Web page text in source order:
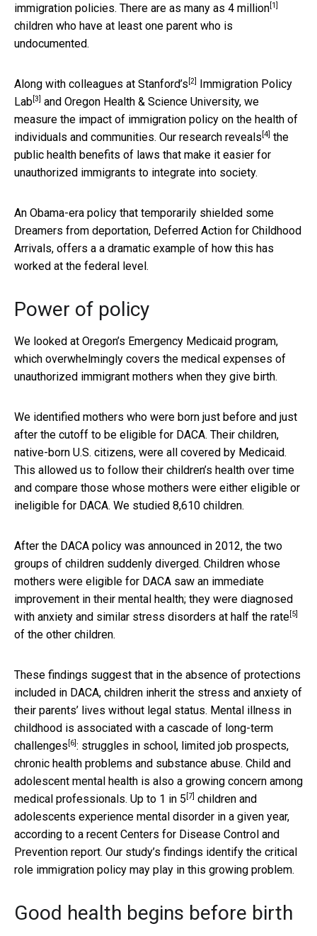
immigration policies. There are as many as 4 million [1]
children who have at least one parent who is
undocumented.
Along with colleagues at Stanford’s [2]
Immigration Policy
Lab [3]
and Oregon Health & Science University, we
measure the impact of immigration policy on the health of
individuals and communities. Our research reveals [4] the
public health benefits of laws that make it easier for
unauthorized immigrants to integrate into society.
An Obama-era policy that temporarily shielded some
Dreamers from deportation, Deferred Action for Childhood
Arrivals, offers a a dramatic example of how this has
worked at the federal level.
Power of policy
We looked at Oregon’s Emergency Medicaid program,
which overwhelmingly covers the medical expenses of
unauthorized immigrant mothers when they give birth.
We identified mothers who were born just before and just
after the cutoff to be eligible for DACA. Their children,
native-born U.S. citizens, were all covered by Medicaid.
This allowed us to follow their children’s health over time
and compare those whose mothers were either eligible or
ineligible for DACA. We studied 8,610 children.
After the DACA policy was announced in 2012, the two
groups of children suddenly diverged. Children whose
mothers were eligible for DACA saw an immediate
improvement in their mental health; they were diagnosed
with anxiety and similar stress disorders at half the rate [5]
of the other children.
These findings suggest that in the absence of protections
included in DACA, children inherit the stress and anxiety of
their parents’ lives without legal status. Mental illness in
childhood is associated with a cascade of long-term
challenges [6] : struggles in school, limited job prospects,
chronic health problems and substance abuse. Child and
adolescent mental health is also a growing concern among
medical professionals. Up to 1 in 5 [7] children and
adolescents experience mental disorder in a given year,
according to a recent Centers for Disease Control and
Prevention report. Our study’s findings identify the critical
role immigration policy may play in this growing problem.
Good health begins before birth